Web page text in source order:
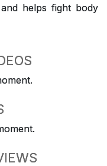
helps fight body